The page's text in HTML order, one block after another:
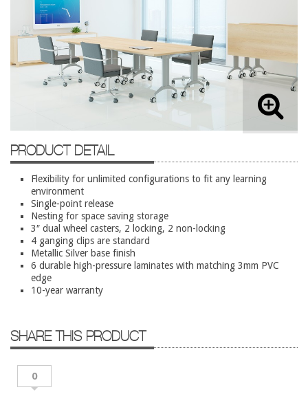
Educational/Institutional
Lateral Files/Safes
Office Chairs
Reception Desks
Reception/Lounge
Tables
Training Tables
Workstations
Used Furniture
Accessories
Adjustable Desks
Big and Tall Office Chairs
Conference Tables
Desks
PRODUCT DETAIL
Flexibility for unlimited configurations to fit any learning
environment
Single-point release
Nesting for space saving storage
3″ dual wheel casters, 2 locking, 2 non-locking
4 ganging clips are standard
Metallic Silver base finish
6 durable high-pressure laminates with matching 3mm PVC
edge
10-year warranty
SHARE THIS PRODUCT
0